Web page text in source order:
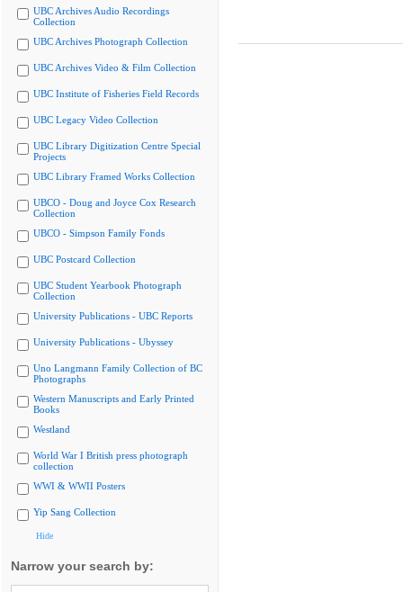
UBC Archives Audio Recordings
Collection
UBC Archives Photograph Collection
UBC Archives Video & Film Collection
UBC Institute of Fisheries Field Records
UBC Legacy Video Collection
UBC Library Digitization Centre Special
Projects
UBC Library Framed Works Collection
UBCO - Doug and Joyce Cox Research
Collection
UBCO - Simpson Family Fonds
UBC Postcard Collection
UBC Student Yearbook Photograph
Collection
University Publications - UBC Reports
University Publications - Ubyssey
Uno Langmann Family Collection of BC
Photographs
Western Manuscripts and Early Printed
Books
Westland
World War I British press photograph
collection
WWI & WWII Posters
Yip Sang Collection
Hide
Narrow your search by: